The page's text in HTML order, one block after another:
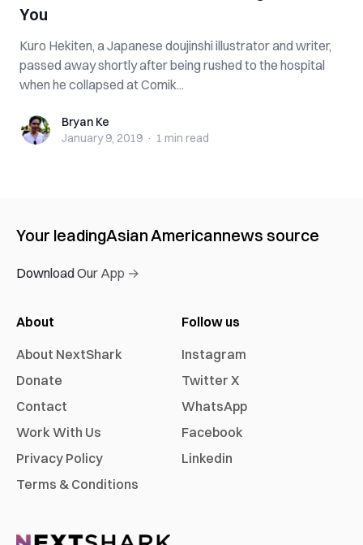
You
Kuro Hekiten, a Japanese doujinshi illustrator and writer,
passed away shortly after being rushed to the hospital
when he collapsed at Comik...
Bryan KeBryan Ke
January 9, 2019 · 1 min read
Your leadingAsian Americannews source
Download Our App →
About
About NextShark
Donate
Contact
Work With Us
Privacy Policy
Terms & Conditions
Follow us
Instagram
Twitter X
WhatsApp
Facebook
Linkedin